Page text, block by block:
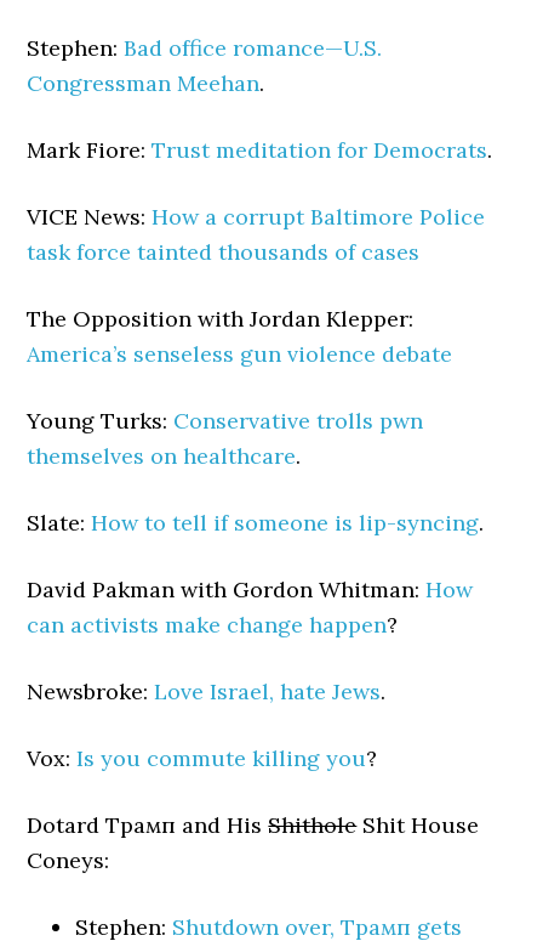
Stephen:Bad office romance—U.S.
Congressman Meehan.
Mark Fiore:Trust meditation for Democrats.
VICE News:How a corrupt Baltimore Police
task force tainted thousands of cases
The Opposition with Jordan Klepper:
America’s senseless gun violence debate
Young Turks: Conservative trolls pwn
themselves on healthcare.
Slate:How to tell if someone is lip-syncing.
David Pakman with Gordon Whitman:How
can activists make change happen?
Newsbroke:Love Israel, hate Jews.
Vox:Is you commute killing you?
Dotard Трамп and HisShitholeShit House
Coneys:
Stephen: Shutdown over, Трамп gets